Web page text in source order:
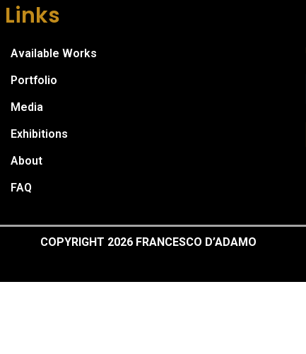
Links
Available Works
Portfolio
Media
Exhibitions
About
FAQ
COPYRIGHT 2026 FRANCESCO D’ADAMO